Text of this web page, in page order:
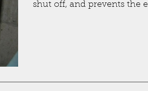
shut off, and prevents the